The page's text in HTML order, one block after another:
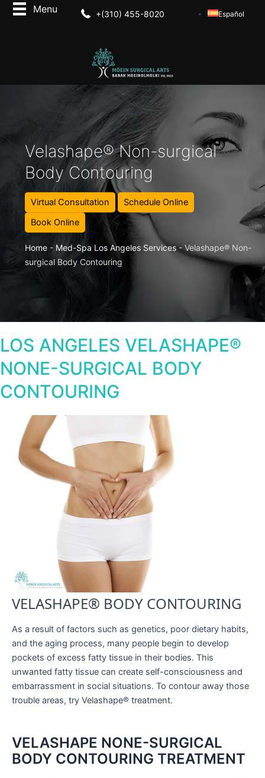
Español
+(310) 455-8020
Velashape® Non-surgical
Body Contouring
Virtual Consultation
Schedule Online
Book Online
Home - Med-Spa Los Angeles Services -Velashape® Non-
surgical Body Contouring
LOS ANGELES VELASHAPE®
NONE-SURGICAL BODY
CONTOURING
VELASHAPE® BODY CONTOURING
As a result of factors such as genetics, poor dietary habits,
and the aging process, many people begin to develop
pockets of excess fatty tissue in their bodies. This
unwanted fatty tissue can create self-consciousness and
embarrassment in social situations. To contour away those
trouble areas, try Velashape® treatment.
VELASHAPE NONE-SURGICAL
BODY CONTOURING TREATMENT